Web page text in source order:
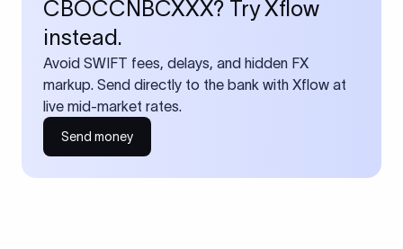
CBOCCNBCXXX? Try Xflow
instead.
Avoid SWIFT fees, delays, and hidden FX
markup. Send directly to the bank with Xflow at
live mid-market rates.
Send money